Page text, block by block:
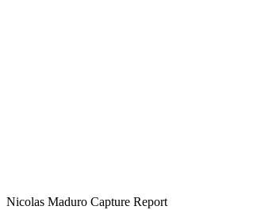
Nicolas Maduro Capture Report